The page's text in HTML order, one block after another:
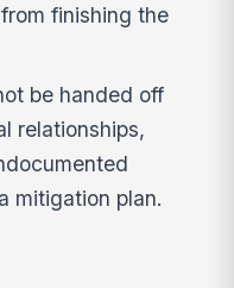
finishing the
be handed off
relationships,
mitigation plan.